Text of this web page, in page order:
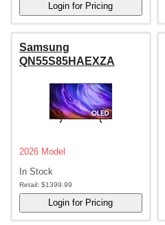
Samsung
QN55S85HAEXZA
2026 Model
In Stock
Retail: $1399.99